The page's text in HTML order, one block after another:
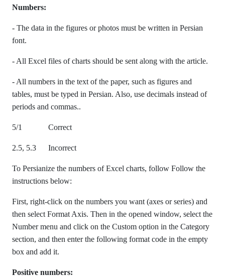
Numbers:
- The data in the figures or photos must be written in Persian
font.
- All Excel files of charts should be sent along with the article.
- All numbers in the text of the paper, such as figures and
tables, must be typed in Persian. Also, use decimals instead of
periods and commas..
5/1 Correct
2.5, 5.3 Incorrect
To Persianize the numbers of Excel charts, follow Follow the
instructions below:
First, right-click on the numbers you want (axes or series) and
then select Format Axis. Then in the opened window, select the
Number menu and click on the Custom option in the Category
section, and then enter the following format code in the empty
box and add it.
Positive numbers: